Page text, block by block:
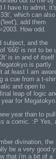
I have to admit,
which can
add them
How odd.
subject, and the
'666' is not to be
is in and of itself
is partly
at least I am
a cue from a t-
and open to
leap of logic
for
year than to
a comic. :P Yes,
divination, the
be a very good
that i'm a bit of a